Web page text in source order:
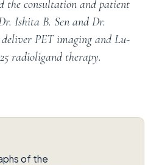
the consultation and patient
Ishita B. Sen and Dr.
PET imaging and Lu-
radioligand therapy.
of the